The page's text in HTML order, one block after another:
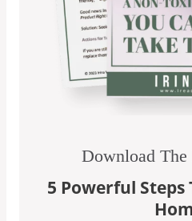
Download The
5 Powerful Steps